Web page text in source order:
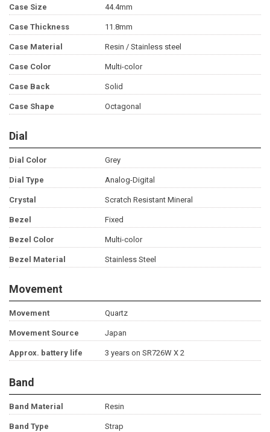
Case Size 44.4mm
Case Thickness 11.8mm
Case Material Resin / Stainless steel
Case Color Multi-color
Case Back Solid
Case Shape Octagonal
Dial
Dial Color Grey
Dial Type Analog-Digital
Crystal Scratch Resistant Mineral
Bezel Fixed
Bezel Color Multi-color
Bezel Material Stainless Steel
Movement
Movement Quartz
Movement Source Japan
Approx. battery life 3 years on SR726W X 2
Band
Band Material Resin
Band Type Strap